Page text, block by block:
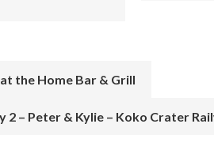
the Home Bar & Grill
2 – Peter & Kylie – Koko Crater